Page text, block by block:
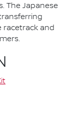
The Japanese
and